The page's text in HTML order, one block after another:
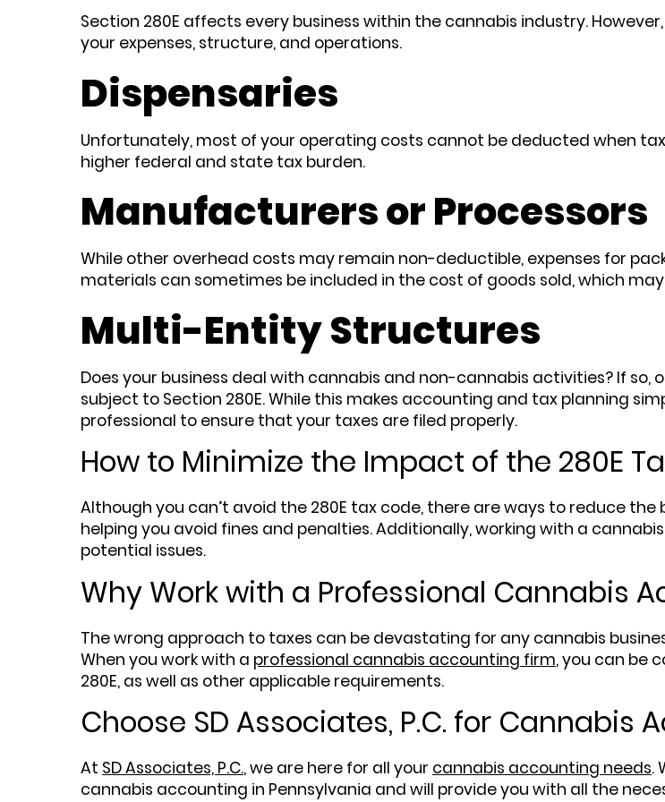
Section 280E affects every business within the cannabis industry.
your expenses, structure, and operations.
Dispensaries
Unfortunately, most of your operating costs cannot be deducted when
higher federal and state tax burden.
Manufacturers or Processors
While other overhead costs may remain non-deductible, expenses for
materials can sometimes be included in the cost of goods sold, which
Multi-Entity Structures
Does your business deal with cannabis and non-cannabis activities? If
subject to Section 280E. While this makes accounting and tax planning
professional to ensure that your taxes are filed properly.
How to Minimize the Impact of the 280E
Although you can’t avoid the 280E tax code, there are ways to reduce
helping you avoid fines and penalties. Additionally, working with a
potential issues.
Why Work with a Professional Cannabis
The wrong approach to taxes can be devastating for any cannabis
When you work with a professional cannabis accounting firm, you can be
280E, as well as other applicable requirements.
Choose SD Associates, P.C. for Cannabis
At SD Associates, P.C., we are here for all your cannabis accounting needs.
cannabis accounting in Pennsylvania and will provide you with all the